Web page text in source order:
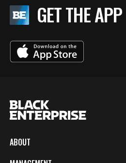
GET THE APP
ABOUT